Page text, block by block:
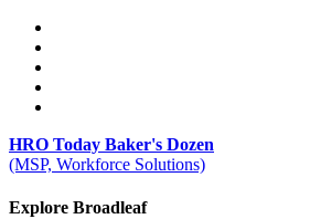
HRO Today Baker's Dozen
(MSP, Workforce Solutions)
Explore Broadleaf